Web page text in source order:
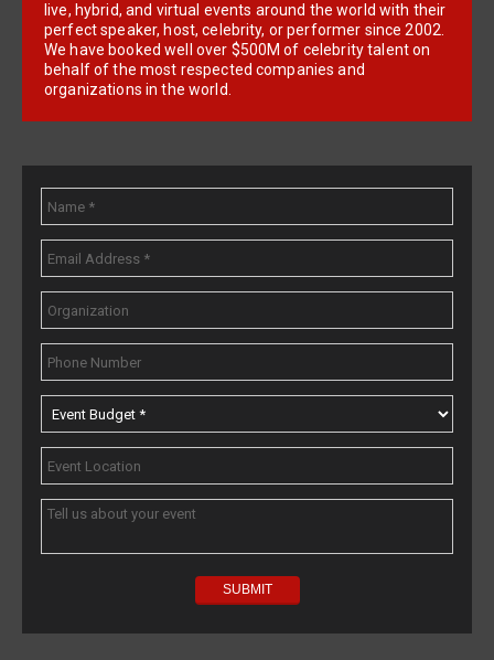
live, hybrid, and virtual events around the world with their
perfect speaker, host, celebrity, or performer since 2002.
We have booked well over $500M of celebrity talent on
behalf of the most respected companies and
organizations in the world.